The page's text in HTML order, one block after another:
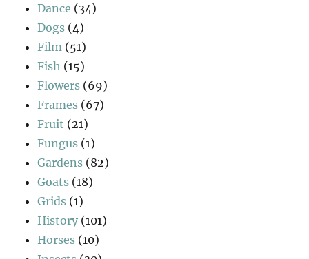
Dance (34)
Dogs (4)
Film (51)
Fish (15)
Flowers (69)
Frames (67)
Fruit (21)
Fungus (1)
Gardens (82)
Goats (18)
Grids (1)
History (101)
Horses (10)